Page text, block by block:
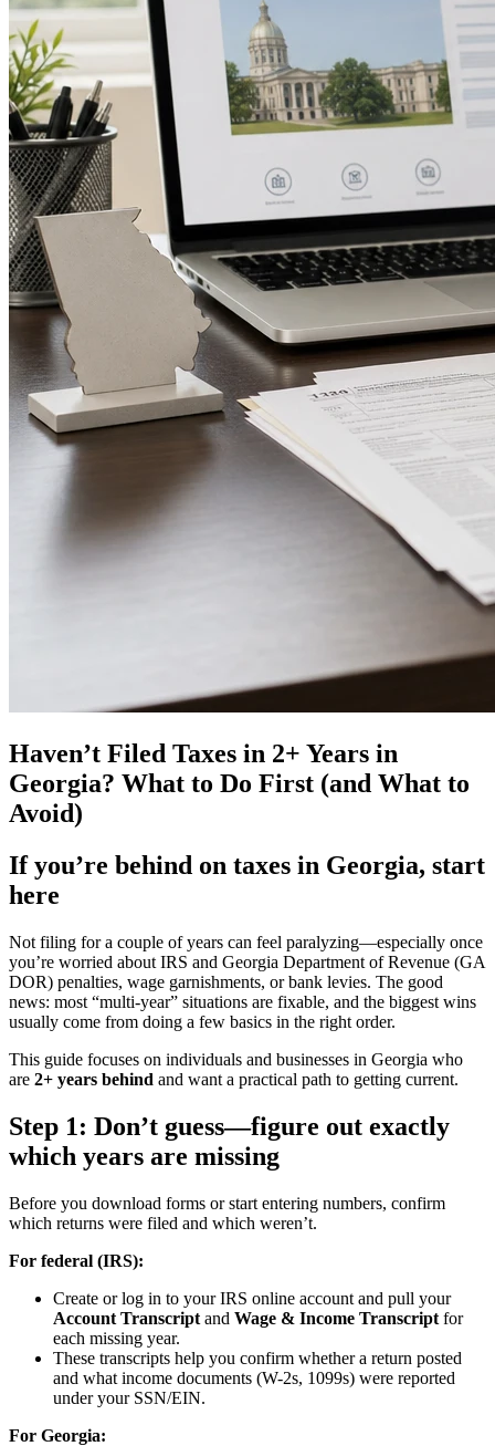
Haven’t Filed Taxes in 2+ Years in
Georgia? What to Do First (and What to
Avoid)
If you’re behind on taxes in Georgia, start
here
Not filing for a couple of years can feel paralyzing—especially once
you’re worried about IRS and Georgia Department of Revenue (GA
DOR) penalties, wage garnishments, or bank levies. The good
news: most “multi-year” situations are fixable, and the biggest wins
usually come from doing a few basics in the right order.
This guide focuses on individuals and businesses in Georgia who
are 2+ years behind and want a practical path to getting current.
Step 1: Don’t guess—figure out exactly
which years are missing
Before you download forms or start entering numbers, confirm
which returns were filed and which weren’t.
For federal (IRS):
Create or log in to your IRS online account and pull your
Account Transcript and Wage & Income Transcript for
each missing year.
These transcripts help you confirm whether a return posted
and what income documents (W-2s, 1099s) were reported
under your SSN/EIN.
For Georgia: